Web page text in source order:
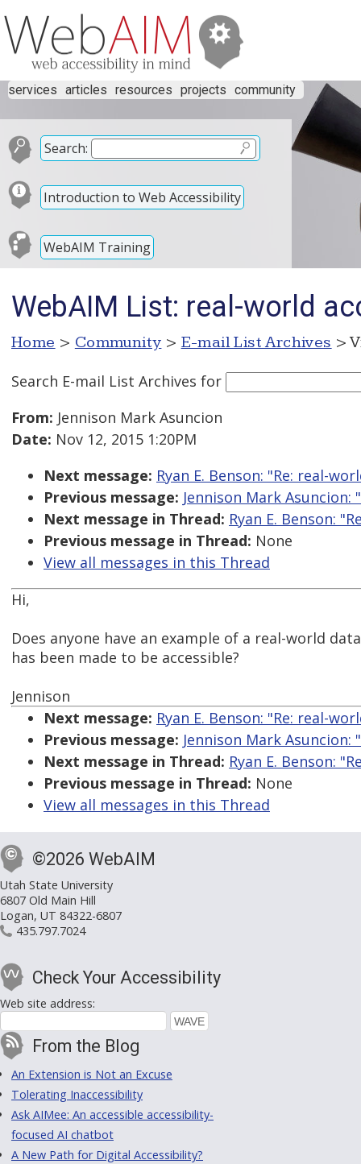
services articles resources projects community
Search:
Introduction to Web Accessibility
WebAIM Training
WebAIM List: real-world
Home > Community > E-mail List Archives >
Search E-mail List Archives for
From: Jennison Mark Asuncion
Date: Nov 12, 2015 1:20PM
Next message: Ryan E. Benson: "Re: real-
Previous message: Jennison Mark
Next message in Thread: Ryan E. Benson:
Previous message in Thread: None
View all messages in this Thread
Hi,
Does anyone have an example of a real-world
has been made to be accessible?
Jennison
Next message: Ryan E. Benson: "Re: real-
Previous message: Jennison Mark
Next message in Thread: Ryan E. Benson:
Previous message in Thread: None
View all messages in this Thread
©2026 WebAIM
Utah State University
6807 Old Main Hill
Logan, UT 84322-6807
435.797.7024
Check Your Accessibility
Web site address:
From the Blog
An Extension is Not an Excuse
Tolerating Inaccessibility
Ask AIMee: An accessible accessibility-
focused AI chatbot
A New Path for Digital Accessibility?